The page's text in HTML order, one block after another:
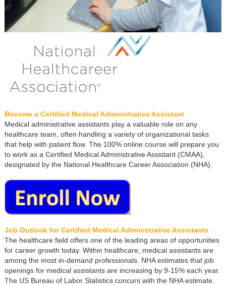
Become a Certified Medical Administrative Assistant
Medical administrative assistants play a valuable role on any
healthcare team, often handling a variety of organizational tasks
that help with patient flow. The 100% online course will prepare you
to work as a Certified Medical Administrative Assistant (CMAA),
designated by the National Healthcare Career Association (NHA).
Job Outlook for Certified Medical Administrative Assistants
The healthcare field offers one of the leading areas of opportunities
for career growth today. Within healthcare, medical assistants are
among the most in-demand professionals. NHA estimates that job
openings for medical assistants are increasing by 9-15% each year.
The US Bureau of Labor Statistics concurs with the NHA estimate.